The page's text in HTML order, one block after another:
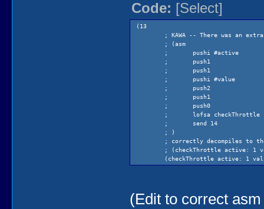
Code: [Select]
(13
; KAWA -- There was an
; (asm
;
pushi #active
;
push1
;
push1
;
pushi #value
;
push2
;
push1
;
push0
;
lofsa checkThrottle
;
send 14
; )
; correctly decompiles to
; (checkThrottle active: 1
(checkThrottle active: 1
(Edit to correct